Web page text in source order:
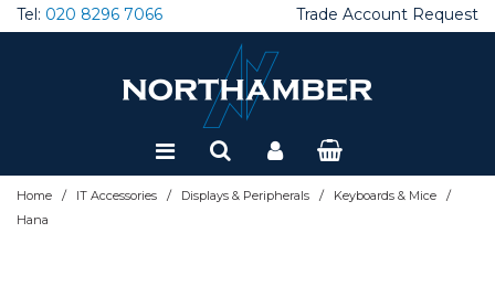
Tel: 020 8296 7066 Trade Account Request
Home / IT Accessories / Displays & Peripherals / Keyboards & Mice /
Hana
Special Offers